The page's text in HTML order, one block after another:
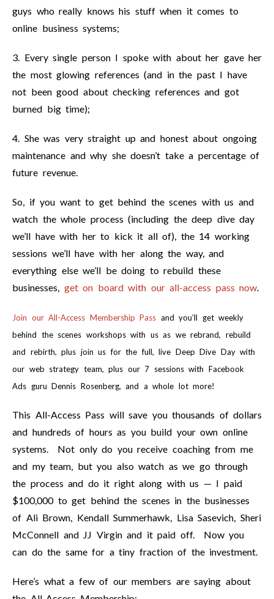
guys who really knows his stuff when it comes to
online business systems;
3. Every single person I spoke with about her gave her
the most glowing references (and in the past I have
not been good about checking references and got
burned big time);
4. She was very straight up and honest about ongoing
maintenance and why she doesn’t take a percentage of
future revenue.
So, if you want to get behind the scenes with us and
watch the whole process (including the deep dive day
we’ll have with her to kick it all of), the 14 working
sessions we’ll have with her along the way, and
everything else we’ll be doing to rebuild these
businesses, get on board with our all-access pass now.
Join our All-Access Membership Pass and you’ll get weekly
behind the scenes workshops with us as we rebrand, rebuild
and rebirth, plus join us for the full, live Deep Dive Day with
our web strategy team, plus our 7 sessions with Facebook
Ads guru Dennis Rosenberg, and a whole lot more!
This All-Access Pass will save you thousands of dollars
and hundreds of hours as you build your own online
systems. Not only do you receive coaching from me
and my team, but you also watch as we go through
the process and do it right along with us — I paid
$100,000 to get behind the scenes in the businesses
of Ali Brown, Kendall Summerhawk, Lisa Sasevich, Sheri
McConnell and JJ Virgin and it paid off. Now you
can do the same for a tiny fraction of the investment.
Here’s what a few of our members are saying about